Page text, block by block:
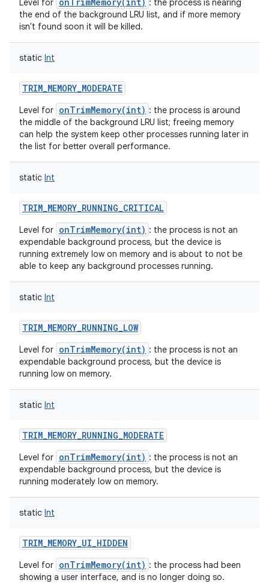
Level for
: the process is nearing
the end of the background LRU list, and if more memory
isn't found soon it will be killed.
static Int
TRIM_MEMORY_MODERATE
Level for onTrimMemory(int) : the process is around
the middle of the background LRU list; freeing memory
can help the system keep other processes running later in
the list for better overall performance.
static Int
TRIM_MEMORY_RUNNING_CRITICAL
Level for onTrimMemory(int) : the process is not an
expendable background process, but the device is
running extremely low on memory and is about to not be
able to keep any background processes running.
static Int
TRIM_MEMORY_RUNNING_LOW
Level for onTrimMemory(int) : the process is not an
expendable background process, but the device is
running low on memory.
static Int
TRIM_MEMORY_RUNNING_MODERATE
Level for onTrimMemory(int) : the process is not an
expendable background process, but the device is
running moderately low on memory.
static Int
TRIM_MEMORY_UI_HIDDEN
Level for onTrimMemory(int) : the process had been
showing a user interface, and is no longer doing so.